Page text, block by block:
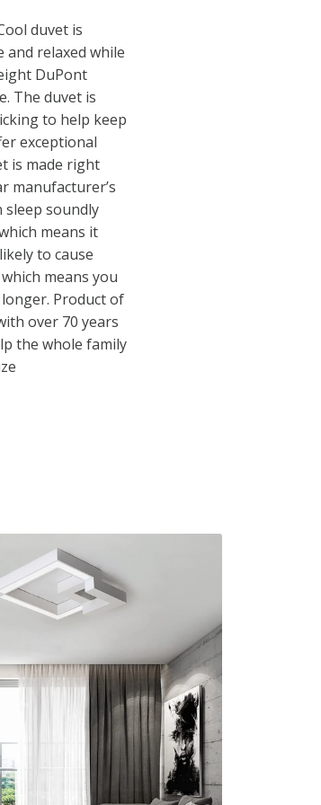
duvet is
relaxed while
DuPont
The duvet is
to help keep
exceptional
is made right
manufacturer’s
sleep soundly
means it
to cause
means you
Product of
over 70 years
the whole family